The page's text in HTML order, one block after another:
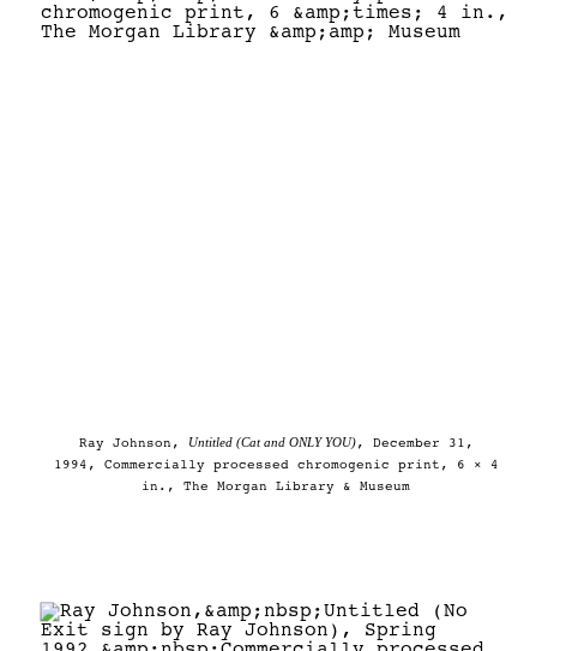
Ray Johnson, Untitled (Cat and ONLY YOU), December 31,
1994, Commercially processed chromogenic print, 6 × 4
in., The Morgan Library & Museum